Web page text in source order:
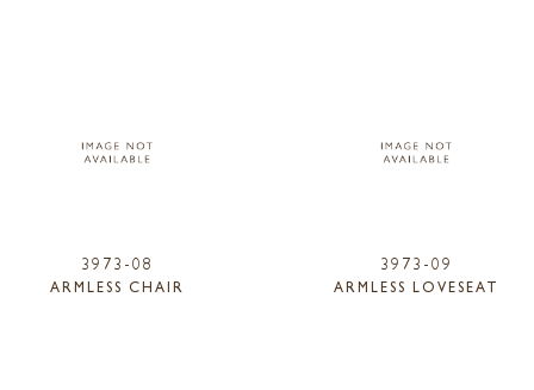
3973-08
ARMLESS CHAIR
3973-09
ARMLESS LOVESEAT